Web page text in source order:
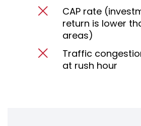
CAP rate
return is lower
areas)
Traffic
at rush hour